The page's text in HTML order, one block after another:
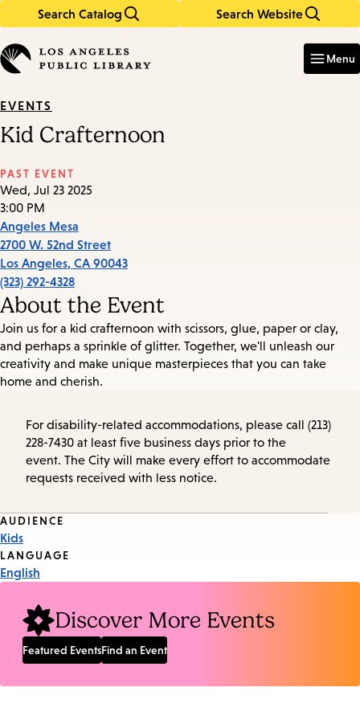
Search Catalog Search Website
in
keywords
Menu
EVENTS
Kid Crafternoon
PAST EVENT
Wed, Jul 23 2025
3:00 PM
Angeles Mesa
2700 W. 52nd Street
Los Angeles, CA 90043
(323) 292-4328
About the Event
Join us for a kid crafternoon with scissors, glue, paper or clay,
and perhaps a sprinkle of glitter. Together, we'll unleash our
creativity and make unique masterpieces that you can take
home and cherish.
For disability-related accommodations, please call (213)
228-7430 at least five business days prior to the
event. The City will make every effort to accommodate
requests received with less notice.
Event
Tags
AUDIENCE
Kids
LANGUAGE
English
Discover More Events
Featured EventsFind an Event